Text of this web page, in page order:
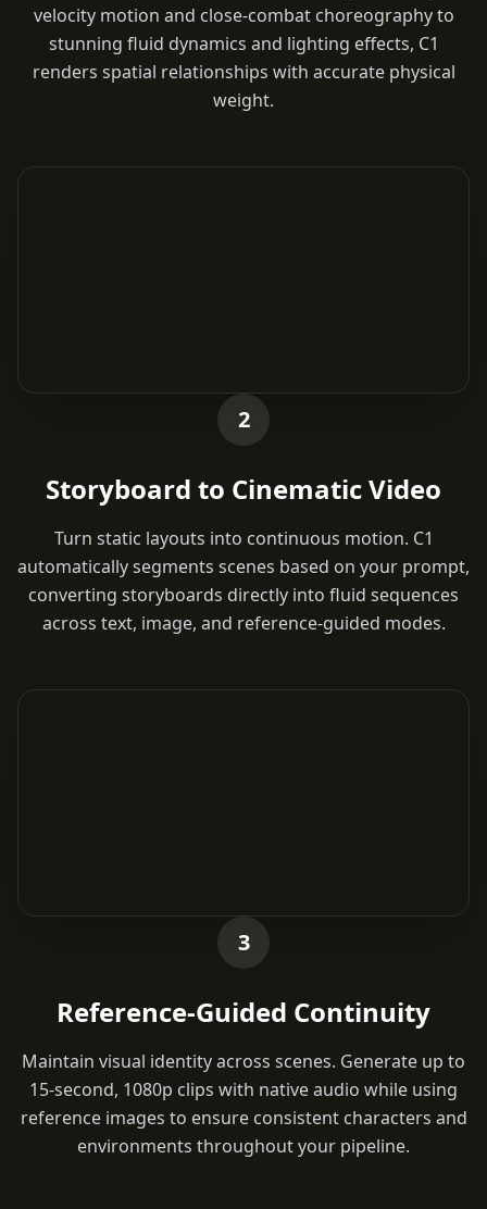
velocity motion and close-combat choreography to
stunning fluid dynamics and lighting effects, C1
renders spatial relationships with accurate physical
weight.
2
Storyboard to Cinematic Video
Turn static layouts into continuous motion. C1
automatically segments scenes based on your prompt,
converting storyboards directly into fluid sequences
across text, image, and reference-guided modes.
3
Reference-Guided Continuity
Maintain visual identity across scenes. Generate up to
15-second, 1080p clips with native audio while using
reference images to ensure consistent characters and
environments throughout your pipeline.